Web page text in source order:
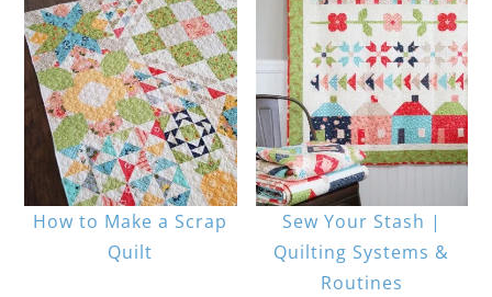
How to Make a Scrap
Quilt
Sew Your Stash |
Quilting Systems &
Routines